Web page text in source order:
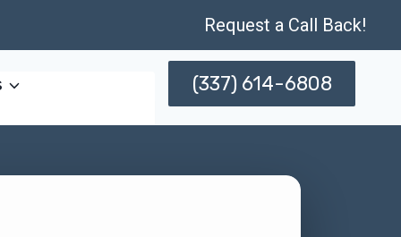
Request a Call Back!
(337) 614-6808